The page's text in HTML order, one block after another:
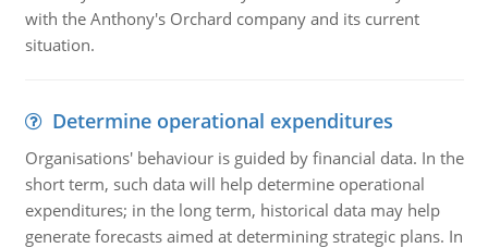
with the Anthony's Orchard company and its current
situation.
Determine operational expenditures
Organisations' behaviour is guided by financial data. In the
short term, such data will help determine operational
expenditures; in the long term, historical data may help
generate forecasts aimed at determining strategic plans. In